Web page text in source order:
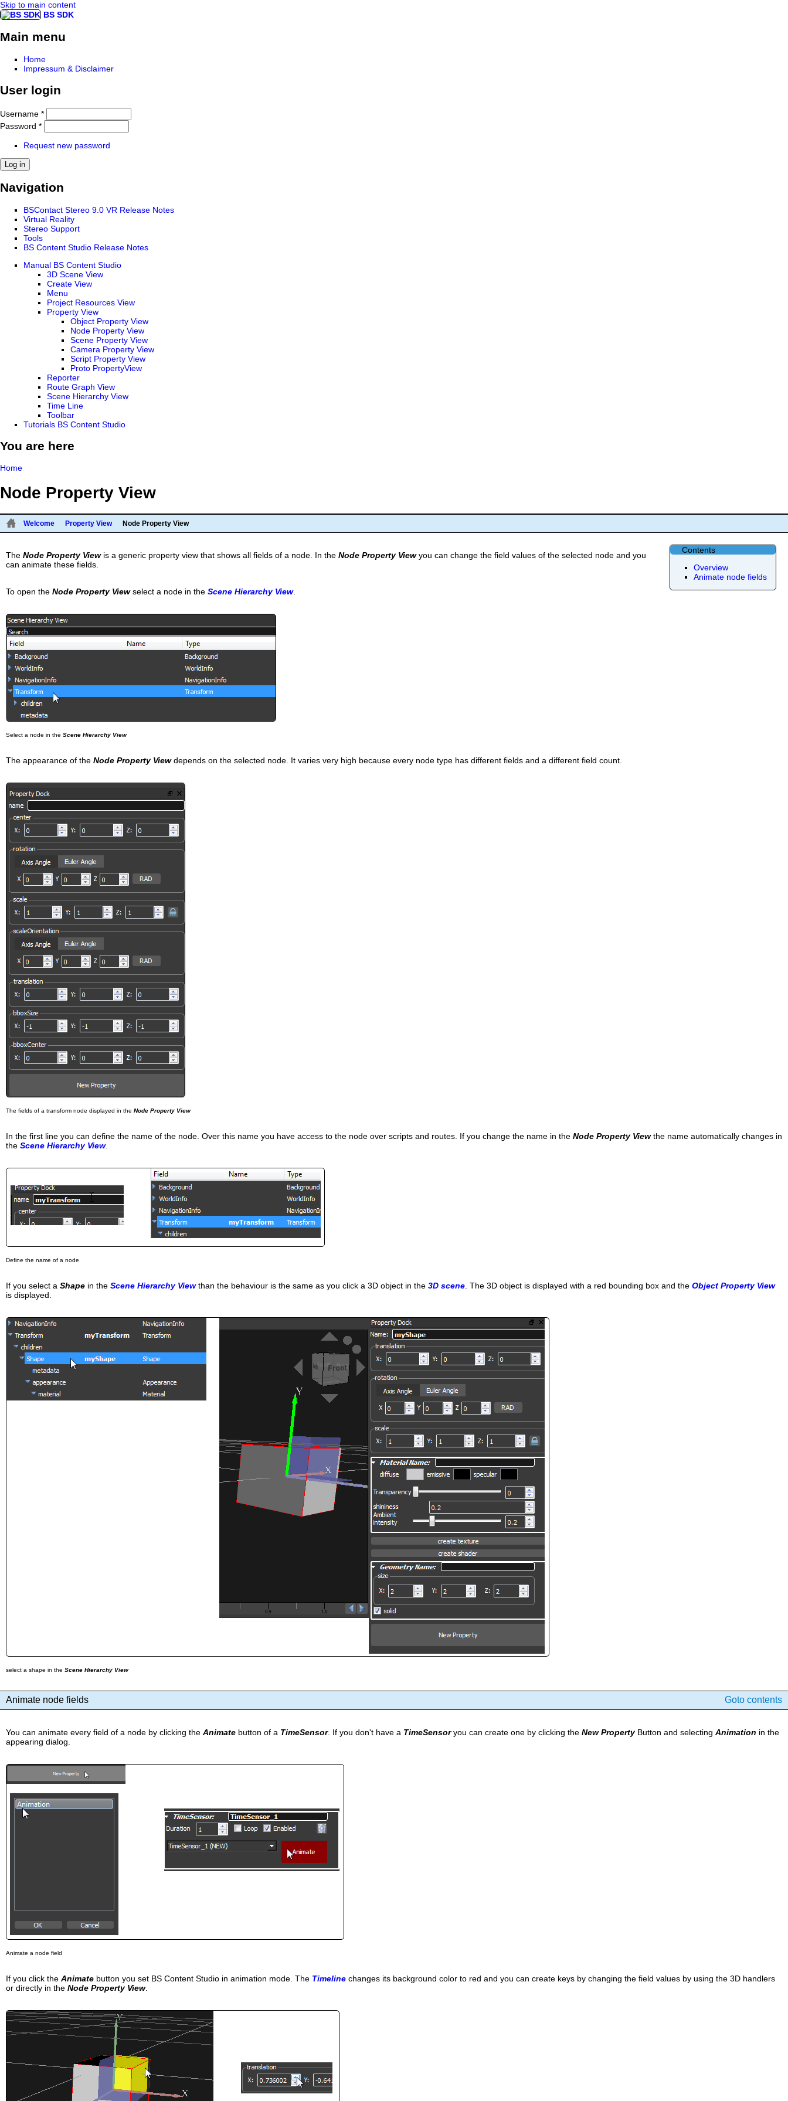
Skip to main content
BS SDK
Main menu
Home
Impressum & Disclaimer
User login
Username *
Password *
Request new password
Navigation
BSContact Stereo 9.0 VR Release Notes
Virtual Reality
Stereo Support
Tools
BS Content Studio Release Notes
Manual BS Content Studio
3D Scene View
Create View
Menu
Project Resources View
Property View
Object Property View
Node Property View
Scene Property View
Camera Property View
Script Property View
Proto PropertyView
Reporter
Route Graph View
Scene Hierarchy View
Time Line
Toolbar
Tutorials BS Content Studio
You are here
Home
Node Property View
Welcome Property ViewNode Property View
Contents
Overview
Animate node fields
The Node Property Viewis a generic property view that shows all fields of a node. In the Node Property Viewyou can change the field values of the selected node and you
can animate these fields.
To open the Node Property Viewselect a node in the Scene Hierarchy View.
Select a node in the Scene Hierarchy View
The appearance of the Node Property Viewdepends on the selected node. It varies very high because every node type has different fields and a different field count.
The fields of a transform node displayed in the Node Property View
In the first line you can define the name of the node. Over this name you have access to the node over scripts and routes. If you change the name in the Node Property Viewthe name automatically changes in
the Scene Hierarchy View.
Define the name of a node
If you select a Shape in the Scene Hierarchy Viewthan the behaviour is the same as you click a 3D object in the 3D scene . The 3D object is displayed with a red bounding box and the Object Property View
is displayed.
select a shape in the Scene Hierarchy View
Animate node fields Goto contents
You can animate every field of a node by clicking the Animate button of a TimeSensor. If you don't have a TimeSensoryou can create one by clicking the New PropertyButton and selecting Animation in the
appearing dialog.
Animate a node field
If you click the Animate button you set BS Content Studio in animation mode. The Timeline changes its background color to red and you can create keys by changing the field values by using the 3D handlers
or directly in the Node Property View.